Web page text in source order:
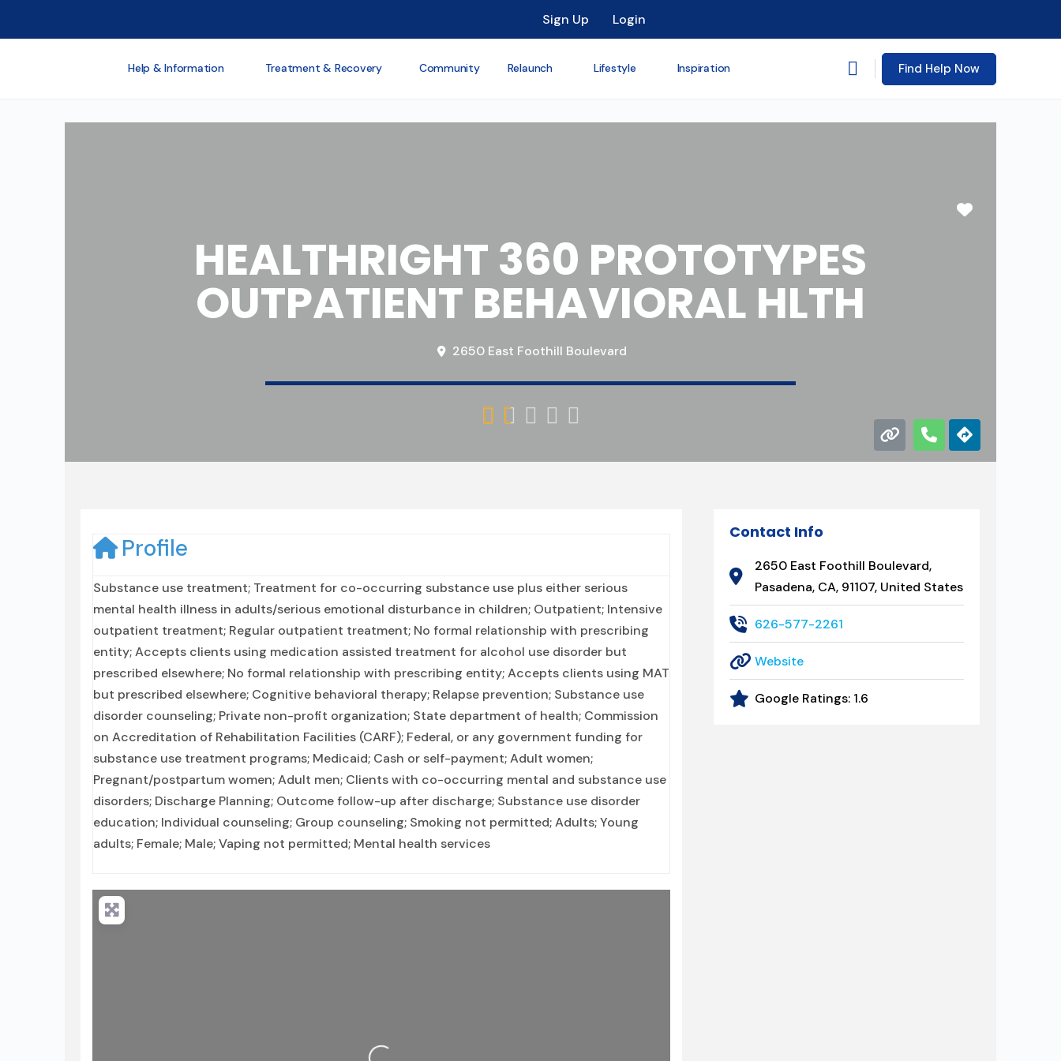
Sign Up Login
Help & Information Treatment & Recovery Community Relaunch Lifestyle Inspiration Find Help Now
Favorite
HEALTHRIGHT 360 PROTOTYPES
OUTPATIENT BEHAVIORAL HLTH
2650 East Foothill Boulevard
    
Profile
Substance use treatment; Treatment for co-occurring substance use plus either serious
mental health illness in adults/serious emotional disturbance in children; Outpatient; Intensive
outpatient treatment; Regular outpatient treatment; No formal relationship with prescribing
entity; Accepts clients using medication assisted treatment for alcohol use disorder but
prescribed elsewhere; No formal relationship with prescribing entity; Accepts clients using MAT
but prescribed elsewhere; Cognitive behavioral therapy; Relapse prevention; Substance use
disorder counseling; Private non-profit organization; State department of health; Commission
on Accreditation of Rehabilitation Facilities (CARF); Federal, or any government funding for
substance use treatment programs; Medicaid; Cash or self-payment; Adult women;
Pregnant/postpartum women; Adult men; Clients with co-occurring mental and substance use
disorders; Discharge Planning; Outcome follow-up after discharge; Substance use disorder
education; Individual counseling; Group counseling; Smoking not permitted; Adults; Young
adults; Female; Male; Vaping not permitted; Mental health services
Contact Info
2650 East Foothill Boulevard,
Pasadena, CA, 91107, United States
626-577-2261
Website
Google Ratings: 1.6